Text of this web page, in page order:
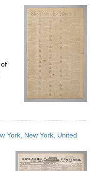
York, New York, United